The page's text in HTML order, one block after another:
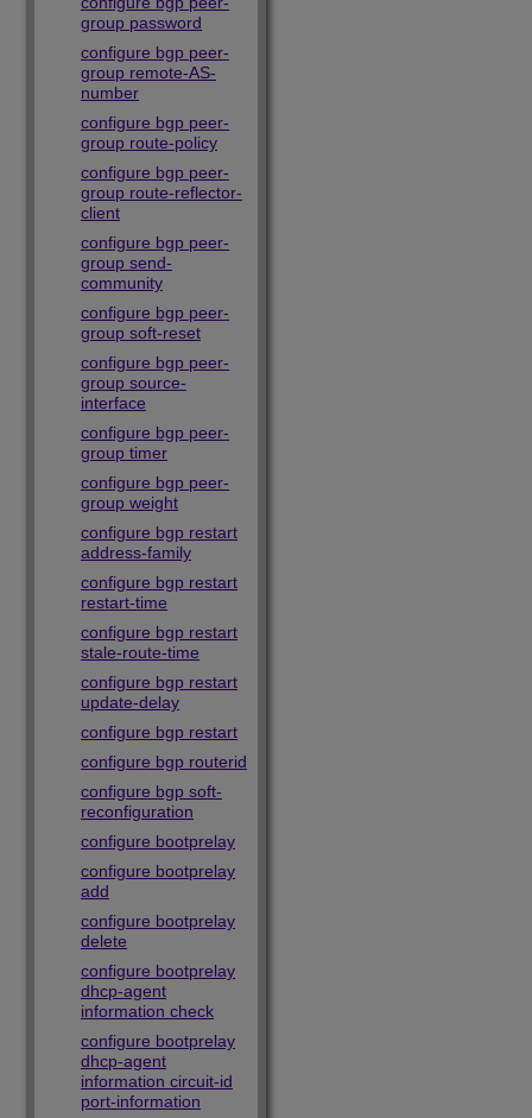
group password
configure bgp peer-
group remote-AS-
number
configure bgp peer-
group route-policy
configure bgp peer-
group route-reflector-
client
configure bgp peer-
group send-
community
configure bgp peer-
group soft-reset
configure bgp peer-
group source-
interface
configure bgp peer-
group timer
configure bgp peer-
group weight
configure bgp restart
address-family
configure bgp restart
restart-time
configure bgp restart
stale-route-time
configure bgp restart
update-delay
configure bgp restart
configure bgp routerid
configure bgp soft-
reconfiguration
configure bootprelay
configure bootprelay
add
configure bootprelay
delete
configure bootprelay
dhcp-agent
information check
configure bootprelay
dhcp-agent
information circuit-id
port-information